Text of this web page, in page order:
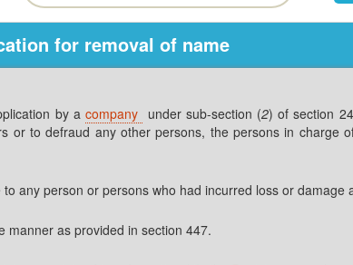
for removal of name
by acompany under sub-section (2) of section
or to defraud any other persons, the persons in
any person or persons who had incurred loss or
manner as provided in section 447.